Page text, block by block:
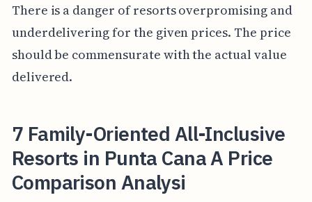
There is a danger of resorts overpromising and
underdelivering for the given prices. The price
should be commensurate with the actual value
delivered.
7 Family-Oriented All-Inclusive
Resorts in Punta Cana A Price
Comparison Analysi